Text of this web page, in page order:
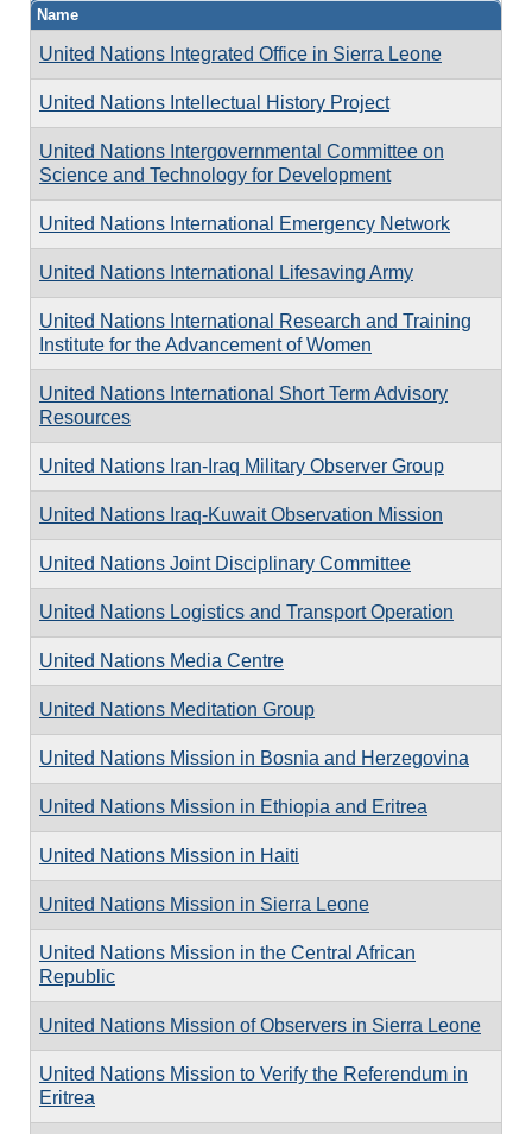
Name
United Nations Integrated Office in Sierra Leone
United Nations Intellectual History Project
United Nations Intergovernmental Committee on
Science and Technology for Development
United Nations International Emergency Network
United Nations International Lifesaving Army
United Nations International Research and Training
Institute for the Advancement of Women
United Nations International Short Term Advisory
Resources
United Nations Iran-Iraq Military Observer Group
United Nations Iraq-Kuwait Observation Mission
United Nations Joint Disciplinary Committee
United Nations Logistics and Transport Operation
United Nations Media Centre
United Nations Meditation Group
United Nations Mission in Bosnia and Herzegovina
United Nations Mission in Ethiopia and Eritrea
United Nations Mission in Haiti
United Nations Mission in Sierra Leone
United Nations Mission in the Central African
Republic
United Nations Mission of Observers in Sierra Leone
United Nations Mission to Verify the Referendum in
Eritrea